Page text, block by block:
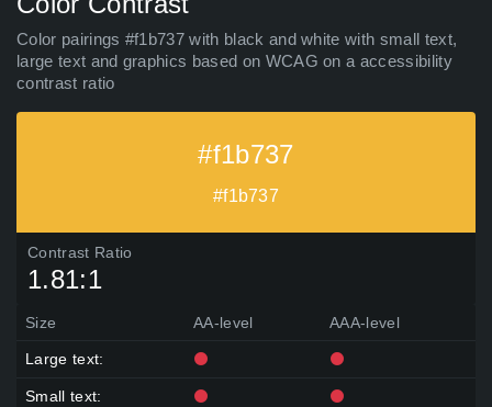
Color pairings #f1b737 with black and white with small text,
large text and graphics based on WCAG on a accessibility
contrast ratio
#f1b737
#f1b737
Contrast Ratio
1.81:1
Size AA-level AAA-level
Large text:
Small text: